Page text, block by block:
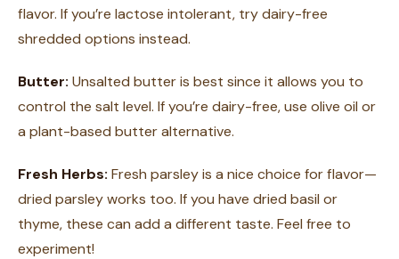
flavor. If you’re lactose intolerant, try dairy-free
shredded options instead.
Butter: Unsalted butter is best since it allows you to
control the salt level. If you’re dairy-free, use olive oil or
a plant-based butter alternative.
Fresh Herbs: Fresh parsley is a nice choice for flavor—
dried parsley works too. If you have dried basil or
thyme, these can add a different taste. Feel free to
experiment!